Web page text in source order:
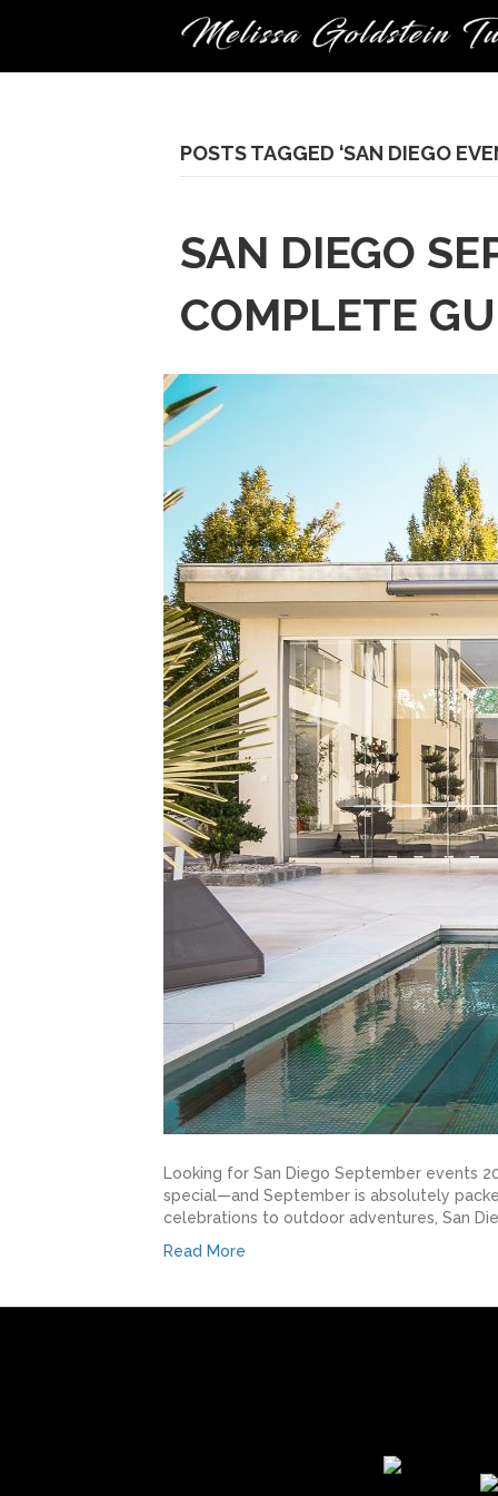
POSTS TAGGED ‘SAN DIEGO
SAN DIEGO
COMPLETE
Looking for San Diego September events
special—and September is absolutely
celebrations to outdoor adventures, San
Read More